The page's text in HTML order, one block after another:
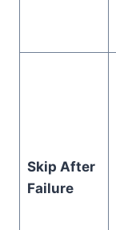
Skip After
Failure